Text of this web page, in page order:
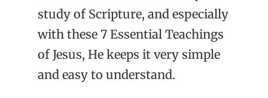
study of Scripture, and especially
with these 7 Essential Teachings
of Jesus, He keeps it very simple
and easy to understand.